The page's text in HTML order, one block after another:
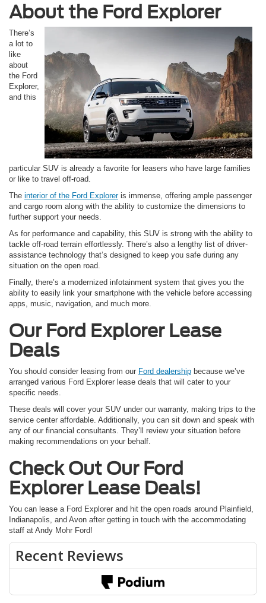
About the Ford Explorer
There’s
a lot to
like
about
the Ford
Explorer,
and this
particular SUV is already a favorite for leasers who have large families
or like to travel off-road.
The interior of the Ford Exploreris immense, offering ample passenger
and cargo room along with the ability to customize the dimensions to
further support your needs.
As for performance and capability, this SUV is strong with the ability to
tackle off-road terrain effortlessly. There’s also a lengthy list of driver-
assistance technology that’s designed to keep you safe during any
situation on the open road.
Finally, there’s a modernized infotainment system that gives you the
ability to easily link your smartphone with the vehicle before accessing
apps, music, navigation, and much more.
Our Ford Explorer Lease
Deals
You should consider leasing from our Ford dealership because we’ve
arranged various Ford Explorer lease deals that will cater to your
specific needs.
These deals will cover your SUV under our warranty, making trips to the
service center affordable. Additionally, you can sit down and speak with
any of our financial consultants. They’ll review your situation before
making recommendations on your behalf.
Check Out Our Ford
Explorer Lease Deals!
You can lease a Ford Explorer and hit the open roads around Plainfield,
Indianapolis, and Avon after getting in touch with the accommodating
staff at Andy Mohr Ford!